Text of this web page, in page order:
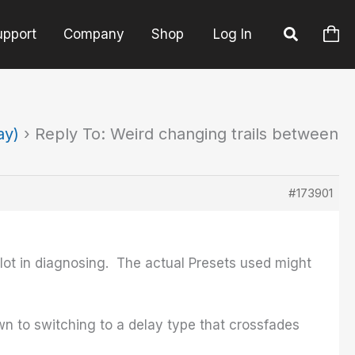
Company Shop Log In
› Reply To: Weird changing trails between
#173901
in diagnosing. The actual Presets used might
to switching to a delay type that crossfades